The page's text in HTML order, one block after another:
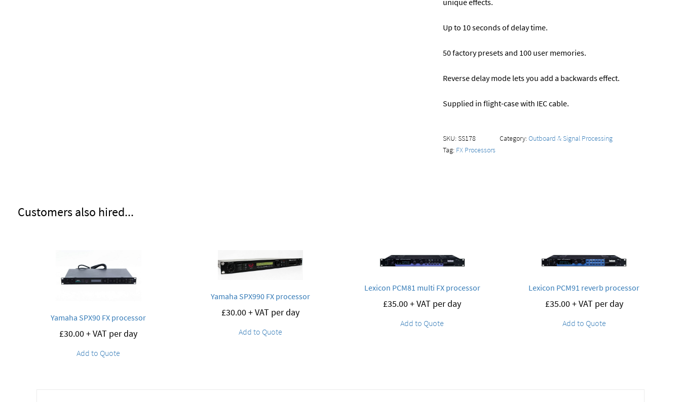
unique effects.
Up to 10 seconds of delay time.
50 factory presets and 100 user memories.
Reverse delay mode lets you add a backwards effect.
Supplied in flight-case with IEC cable.
SKU:SS178 Category:Outboard & Signal Processing
Tag: FX Processors
Customers also hired...
Yamaha SPX90 FX processor
£30.00+ VAT per day
Add to Quote
Yamaha SPX990 FX processor
£30.00+ VAT per day
Add to Quote
Lexicon PCM81 multi FX processor
£35.00+ VAT per day
Add to Quote
Lexicon PCM91 reverb processor
£35.00+ VAT per day
Add to Quote